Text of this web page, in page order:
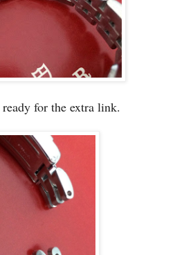
for the extra link.